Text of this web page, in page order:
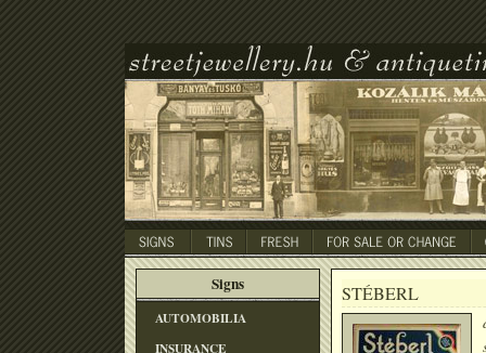
Signs
AUTOMOBILIA
INSURANCE
STÉBERL